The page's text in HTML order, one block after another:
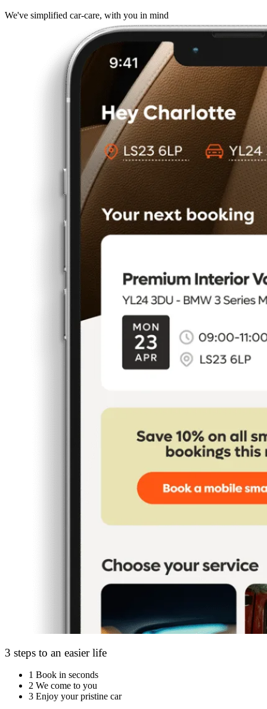
We've simplified car-care, with you in mind
3 steps to an easier life
1 Book in seconds
2 We come to you
3 Enjoy your pristine car